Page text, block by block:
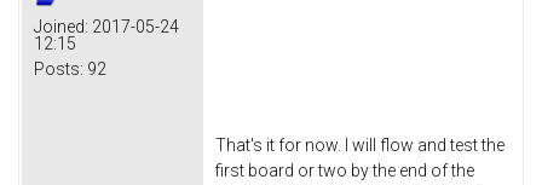
Joined: 2017-05-24
12:15
Posts: 92
That's it for now. I will flow and test the
first board or two by the end of the